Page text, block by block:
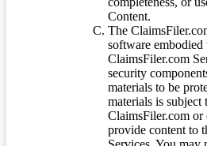
Content.
The
software
ClaimsFiler.com
security
materials to be
materials is subject
ClaimsFiler.com
provide content to